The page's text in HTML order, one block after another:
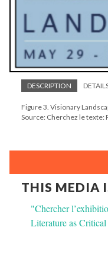
DESCRIPTION
Figure 3. Visionary
Source: Cherchez le texte:
THIS MEDIA
"Chercher
Literature as